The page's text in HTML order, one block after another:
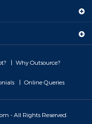
Why Outsource?
Online Queries
- All Rights Reserved.